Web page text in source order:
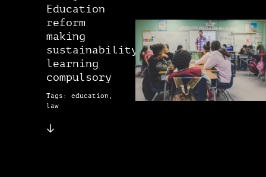
Education
reform
making
sustainability
learning
compulsory
Tags: education,
law